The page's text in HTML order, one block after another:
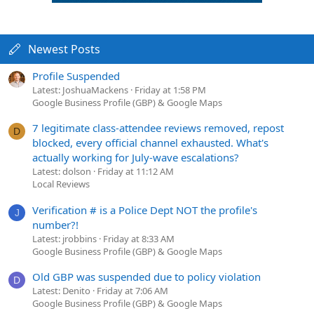
Newest Posts
Profile Suspended
Latest: JoshuaMackens Friday at 1:58 PM
Google Business Profile (GBP) & Google Maps
D
7 legitimate class-attendee reviews removed, repost
blocked, every official channel exhausted. What's
actually working for July-wave escalations?
Latest: dolson
Friday at 11:12 AM
Local Reviews
J
Verification # is a Police Dept NOT the profile's
number?!
Latest: jrobbins Friday at 8:33 AM
Google Business Profile (GBP) & Google Maps
D Old GBP was suspended due to policy violation
Latest: Denito
Friday at 7:06 AM
Google Business Profile (GBP) & Google Maps